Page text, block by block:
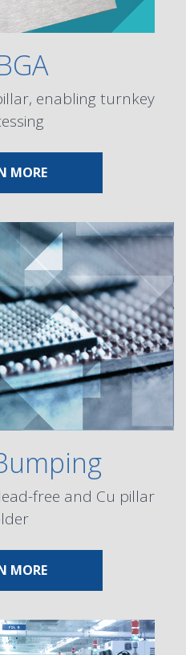
enabling turnkey
MOREABOUT FCBGA
free and Cu pillar
MOREABOUT WAFER